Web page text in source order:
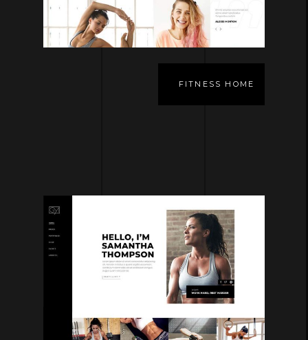
FITNESS HOME